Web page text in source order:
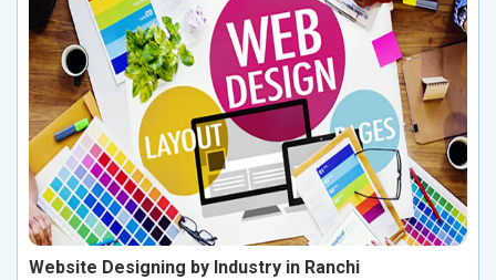
Website Designing by Industry in Ranchi